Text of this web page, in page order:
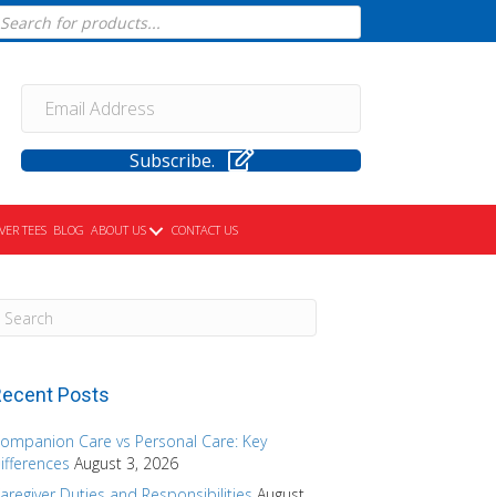
Subscribe.
TEES BLOG ABOUT US CONTACT US
Posts
Care vs Personal Care: Key
August 3, 2026